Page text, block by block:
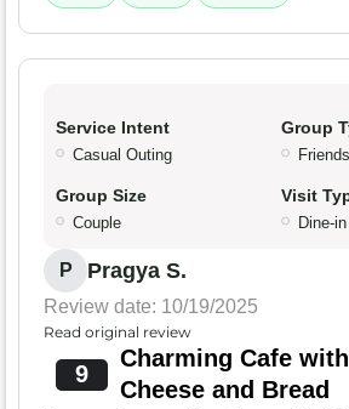
Service Intent
Casual Outing
Group
Friends
Group Size
Couple
Visit
Dine-in
P Pragya S.
Review date: 10/19/2025
Read original review
9
Charming Cafe
Cheese and Bread